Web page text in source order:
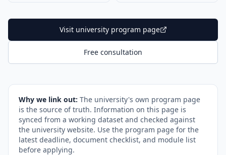
Visit university program page
Free consultation
Why we link out: The university's own program page
is the source of truth. Information on this page is
synced from a working dataset and checked against
the university website. Use the program page for the
latest deadline, document checklist, and module list
before applying.